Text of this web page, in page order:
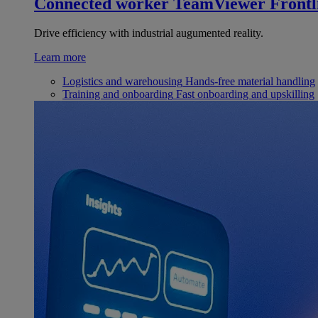
Drive efficiency with industrial augumented reality.
Learn more
Logistics and warehousing Hands-free material handling
Training and onboarding Fast onboarding and upskilling